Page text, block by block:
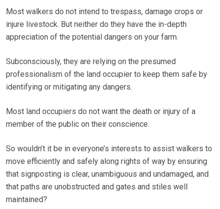
Most walkers do not intend to trespass, damage crops or
injure livestock. But neither do they have the in-depth
appreciation of the potential dangers on your farm.
Subconsciously, they are relying on the presumed
professionalism of the land occupier to keep them safe by
identifying or mitigating any dangers.
Most land occupiers do not want the death or injury of a
member of the public on their conscience.
So wouldn’t it be in everyone’s interests to assist walkers to
move efficiently and safely along rights of way by ensuring
that signposting is clear, unambiguous and undamaged, and
that paths are unobstructed and gates and stiles well
maintained?